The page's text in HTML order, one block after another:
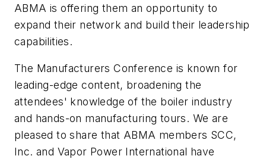
ABMA is offering them an opportunity to
expand their network and build their leadership
capabilities.
The Manufacturers Conference is known for
leading-edge content, broadening the
attendees' knowledge of the boiler industry
and hands-on manufacturing tours. We are
pleased to share that ABMA members SCC,
Inc. and Vapor Power International have